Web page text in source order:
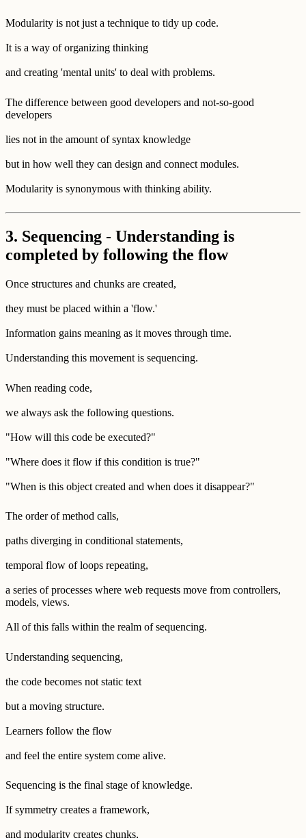
Modularity is not just a technique to tidy up code.
It is a way of organizing thinking
and creating 'mental units' to deal with problems.
The difference between good developers and not-so-good
developers
lies not in the amount of syntax knowledge
but in how well they can design and connect modules.
Modularity is synonymous with thinking ability.
3. Sequencing - Understanding is
completed by following the flow
Once structures and chunks are created,
they must be placed within a 'flow.'
Information gains meaning as it moves through time.
Understanding this movement is sequencing.
When reading code,
we always ask the following questions.
"How will this code be executed?"
"Where does it flow if this condition is true?"
"When is this object created and when does it disappear?"
The order of method calls,
paths diverging in conditional statements,
temporal flow of loops repeating,
a series of processes where web requests move from controllers,
models, views.
All of this falls within the realm of sequencing.
Understanding sequencing,
the code becomes not static text
but a moving structure.
Learners follow the flow
and feel the entire system come alive.
Sequencing is the final stage of knowledge.
If symmetry creates a framework,
and modularity creates chunks,